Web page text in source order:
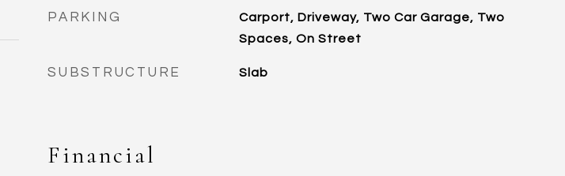
PARKING
Carport, Driveway, Two Car Garage, Two
Spaces, On Street
SUBSTRUCTURE Slab
Financial